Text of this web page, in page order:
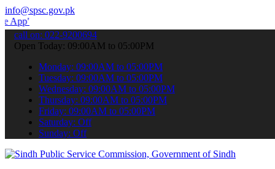
info@spsc.gov.pk
your applications online & stay informed about the latest
call on: 022-9200694
Open Today: 09:00AM to 05:00PM
Monday: 09:00AM to 05:00PM
Tuesday: 09:00AM to 05:00PM
Wednesday: 09:00AM to 05:00PM
Thursday: 09:00AM to 05:00PM
Friday: 09:00AM to 05:00PM
Saturday: Off
Sunday: Off